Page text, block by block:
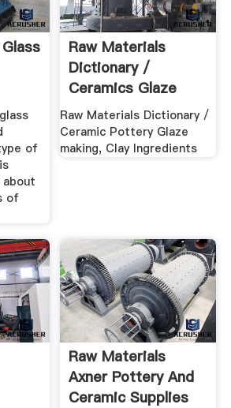
of
of
Raw Materials
Dictionary /
Ceramics Glaze
Making, Clay ...
Raw Materials Dictionary /
Ceramic Pottery Glaze
making, Clay Ingredients
Raw Materials
Axner Pottery And
Ceramic Supplies